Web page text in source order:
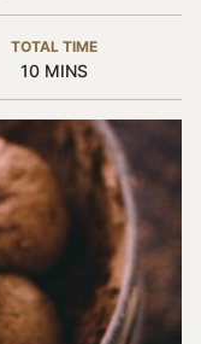
TOTAL TIME
10MINUTES
MINS